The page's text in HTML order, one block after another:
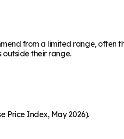
from a limited range, often
their range.
Price Index, May 2026).